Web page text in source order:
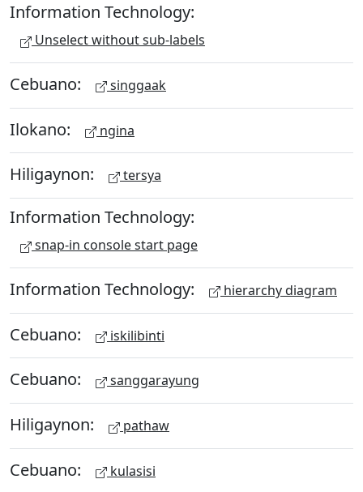
Information Technology:
Unselect without sub-labels
Cebuano: singgaak
Ilokano: ngina
Hiligaynon: tersya
Information Technology:
snap-in console start page
Information Technology: hierarchy diagram
Cebuano: iskilibinti
Cebuano: sanggarayung
Hiligaynon: pathaw
Cebuano: kulasisi